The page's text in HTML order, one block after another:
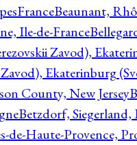
Beaunant,
Ile-de-France
Zavod),
Ekaterinburg
County, New Jersey
Betzdorf,
de-Haute-Provence,